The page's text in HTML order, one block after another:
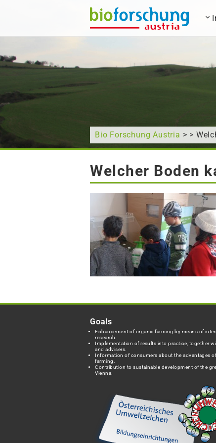
What are you looking for?
Bio Forschung Austria > >
Welcher Boden
Goals
Enhancement of organic farming by means of
research.
Implementation of results into practice, together
and advisers.
Information of consumers about the advantages
farming.
Contribution to sustainable development of the
Vienna.